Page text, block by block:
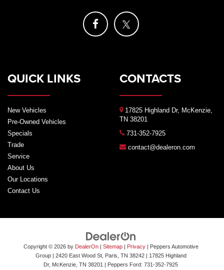
QUICK LINKS
New Vehicles
Pre-Owned Vehicles
Specials
Trade
Service
About Us
Our Locations
Contact Us
CONTACTS
17825 Highland Dr, McKenzie,
TN 38201
731-352-7925
contact@dealeron.com
Copyright © 2026 by DealerOn| Sitemap| Privacy| Peppers Automotive
Group| 2420 East Wood St, Paris, TN 38242| 17825 Highland
Dr, McKenzie, TN 38201 | Peppers Ford: 731-352-7925